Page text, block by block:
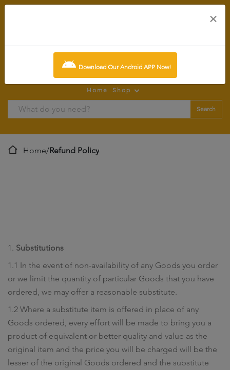
item: SCR0.00
Home Shop
Search
Home/Refund Policy
1. Substitutions
1.1 In the event of non-availability of any Goods you order
or we limit the quantity of particular Goods that you have
ordered, we may offer a reasonable substitute.
1.2 Where a substitute item is offered in place of any
Goods ordered, every effort will be made to bring you a
product of equivalent or better quality and value as the
original item and the price you will be charged will be the
lesser of the original Goods ordered and the substitute
×
Download Our Android APP Now!